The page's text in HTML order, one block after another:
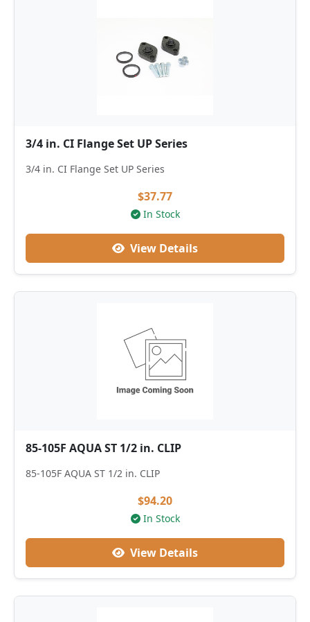
3/4 in. CI Flange Set UP Series
3/4 in. CI Flange Set UP Series
$37.77
In Stock
View Details
85-105F AQUA ST 1/2 in. CLIP
85-105F AQUA ST 1/2 in. CLIP
$94.20
In Stock
View Details